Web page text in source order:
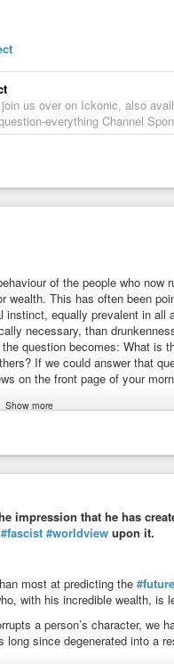
cheer and accept Spider-
visuals and emotional
while presenting it as an
#DarkKnight, it does not
is not an
us over on Ickonic, also
everything Channel
of the people who now
This has often been
equally prevalent in all
necessary, than
question becomes: What is
If we could answer that
on the front page of your
#powerhungry #powermad
Tribune Newspaper | WIST
of the people who now
has often been pointed out,
Show more
impression that he has
#fascist #worldview upon it.
most at predicting the #future
with his incredible wealth, is
a person’s character, we
since degenerated into a